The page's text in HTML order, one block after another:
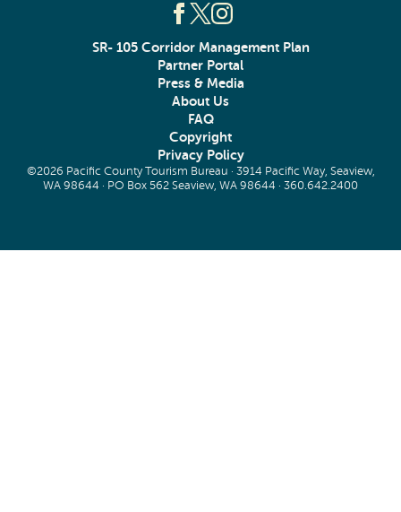
SR- 105 Corridor Management Plan
Partner Portal
Press & Media
About Us
FAQ
Copyright
Privacy Policy
©2026 Pacific County Tourism Bureau · 3914 Pacific Way, Seaview,
WA 98644 · PO Box 562 Seaview, WA 98644 · 360.642.2400